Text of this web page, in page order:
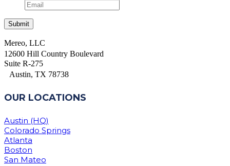
Mereo, LLC
12600 Hill Country Boulevard
Suite R-275
Austin, TX 78738
OUR LOCATIONS
Austin (HQ)
Colorado Springs
Atlanta
Boston
San Mateo